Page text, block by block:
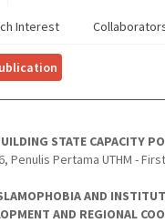
Interest
STATE CAPACITY
Penulis Pertama UTHM -
AND
AND REGIONAL